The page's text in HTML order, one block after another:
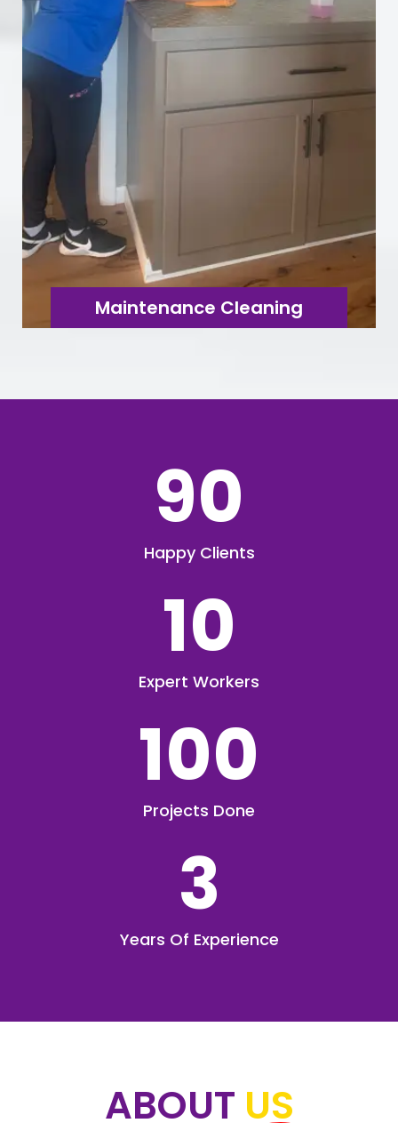
Maintenance Cleaning
90
Happy Clients
10
Expert Workers
100
Projects Done
3
Years Of Experience
ABOUT US